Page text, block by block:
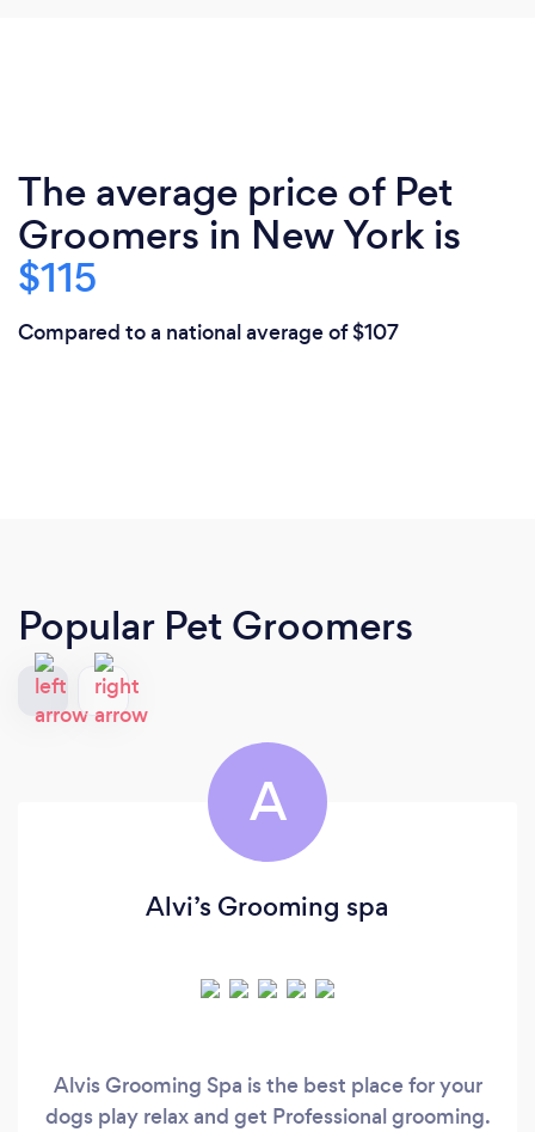
The average price of Pet
Groomers in New York is
$115
Compared to a national average of $107
Popular Pet Groomers
A
Alvi’s Grooming spa
Alvis Grooming Spa is the best place for your
dogs play relax and get Professional grooming.